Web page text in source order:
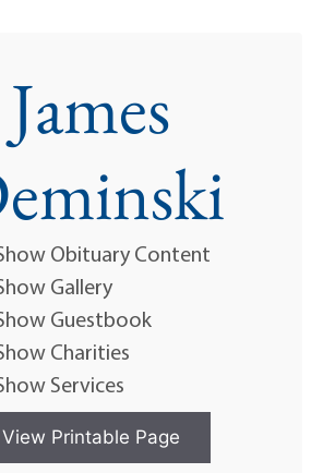
James
Obituary Content
Gallery
Guestbook
Charities
Services